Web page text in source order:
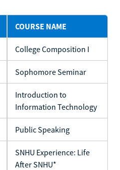
COURSE NAME
College Composition I
Sophomore Seminar
Introduction to
Information Technology
Public Speaking
SNHU Experience: Life
After SNHU*